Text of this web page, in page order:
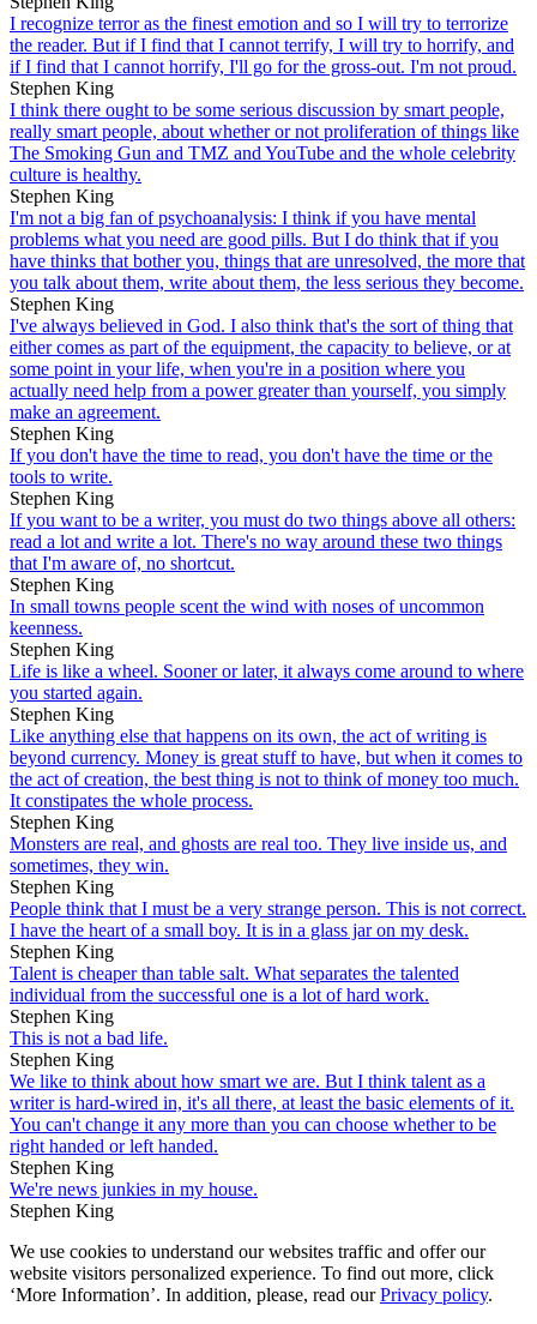
I recognize terror as the finest emotion and so I will try to terrorize
the reader. But if I find that I cannot terrify, I will try to horrify, and
if I find that I cannot horrify, I'll go for the gross-out. I'm not proud.
Stephen King
I think there ought to be some serious discussion by smart people,
really smart people, about whether or not proliferation of things like
The Smoking Gun and TMZ and YouTube and the whole celebrity
culture is healthy.
Stephen King
I'm not a big fan of psychoanalysis: I think if you have mental
problems what you need are good pills. But I do think that if you
have thinks that bother you, things that are unresolved, the more that
you talk about them, write about them, the less serious they become.
Stephen King
I've always believed in God. I also think that's the sort of thing that
either comes as part of the equipment, the capacity to believe, or at
some point in your life, when you're in a position where you
actually need help from a power greater than yourself, you simply
make an agreement.
Stephen King
If you don't have the time to read, you don't have the time or the
tools to write.
Stephen King
If you want to be a writer, you must do two things above all others:
read a lot and write a lot. There's no way around these two things
that I'm aware of, no shortcut.
Stephen King
In small towns people scent the wind with noses of uncommon
keenness.
Stephen King
Life is like a wheel. Sooner or later, it always come around to where
you started again.
Stephen King
Like anything else that happens on its own, the act of writing is
beyond currency. Money is great stuff to have, but when it comes to
the act of creation, the best thing is not to think of money too much.
It constipates the whole process.
Stephen King
Monsters are real, and ghosts are real too. They live inside us, and
sometimes, they win.
Stephen King
People think that I must be a very strange person. This is not correct.
I have the heart of a small boy. It is in a glass jar on my desk.
Stephen King
Talent is cheaper than table salt. What separates the talented
individual from the successful one is a lot of hard work.
Stephen King
This is not a bad life.
Stephen King
We like to think about how smart we are. But I think talent as a
writer is hard-wired in, it's all there, at least the basic elements of it.
You can't change it any more than you can choose whether to be
right handed or left handed.
Stephen King
We're news junkies in my house.
Stephen King
We use cookies to understand our websites traffic and offer our
website visitors personalized experience. To find out more, click
‘More Information’. In addition, please, read ourPrivacy policy.